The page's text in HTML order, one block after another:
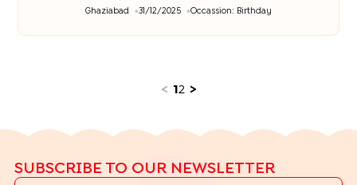
Ghaziabad 31/12/2025 Occassion: Birthday
< 1 2 >
SUBSCRIBE TO OUR NEWSLETTER